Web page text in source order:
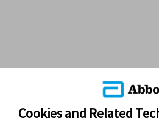
Cookies and Related